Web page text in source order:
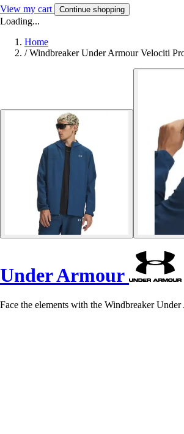
View my cart Continue shopping
Loading...
Home
/ Windbreaker Under Armour Velociti
Under Armour
Face the elements with the Windbreaker